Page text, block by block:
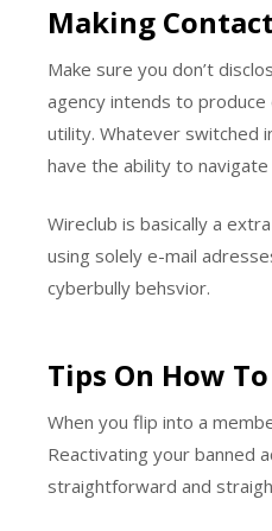
Making
Make sure you don’t
agency intends to
utility. Whatever switched
have the ability to
Wireclub is basically a
using solely e-mail
cyberbully behsvior.
Tips On How
When you flip into a
Reactivating your banned
straightforward and